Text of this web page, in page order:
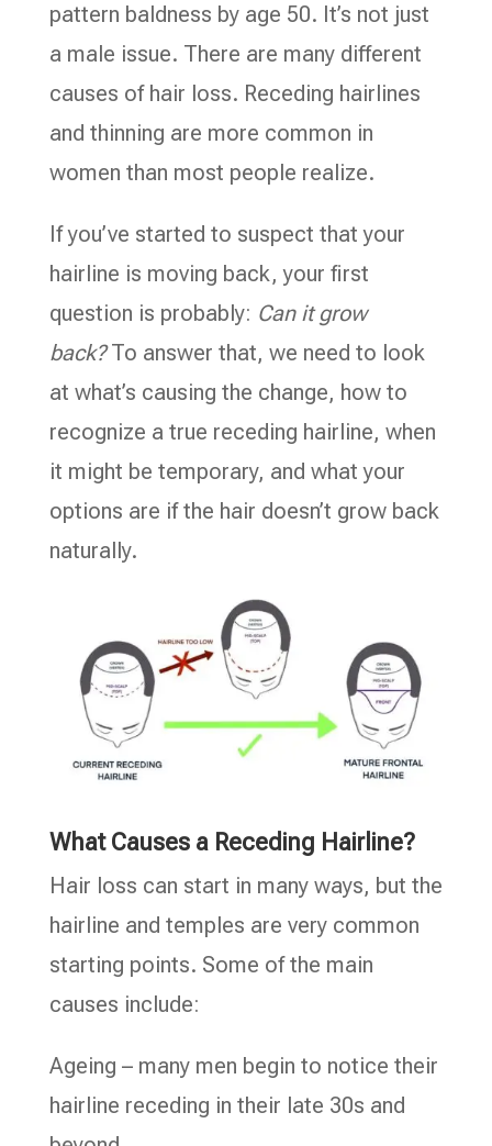
pattern baldness by age 50. It’s not just
a male issue. There are many different
causes of hair loss. Receding hairlines
and thinning are more common in
women than most people realize.
If you’ve started to suspect that your
hairline is moving back, your first
question is probably: Can it grow
back?To answer that, we need to look
at what’s causing the change, how to
recognize a true receding hairline, when
it might be temporary, and what your
options are if the hair doesn’t grow back
naturally.
What Causes a Receding Hairline?
Hair loss can start in many ways, but the
hairline and temples are very common
starting points. Some of the main
causes include:
Ageing – many men begin to notice their
hairline receding in their late 30s and